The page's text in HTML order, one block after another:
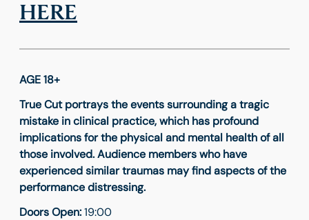
HERE
AGE 18+
True Cut portrays the events surrounding a tragic
mistake in clinical practice, which has profound
implications for the physical and mental health of all
those involved. Audience members who have
experienced similar traumas may find aspects of the
performance distressing.
Doors Open:19:00